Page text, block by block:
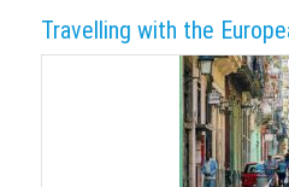
Travelling with the